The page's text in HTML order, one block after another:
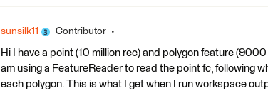
sunsilk11 Contributor
Hi I have a point (10 million rec) and polygon feature
am using a FeatureReader to read the point fc, following
each polygon. This is what I get when I run workspace